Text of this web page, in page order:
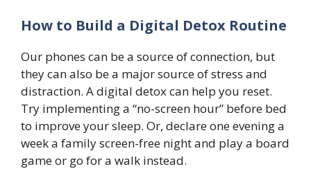
How to Build a Digital Detox Routine
Our phones can be a source of connection, but
they can also be a major source of stress and
distraction. A digital detox can help you reset.
Try implementing a “no-screen hour” before bed
to improve your sleep. Or, declare one evening a
week a family screen-free night and play a board
game or go for a walk instead.